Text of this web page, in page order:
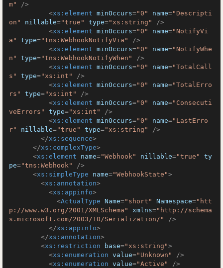
m"
/>
<xs:element minOccurs="0" name="Descripti
on"
nillable="true" type="xs:string"
/>
<xs:element minOccurs="0" name="NotifyVi
a"
type="tns:WebhookNotifyVia"
/>
<xs:element minOccurs="0" name="NotifyWhe
n"
type="tns:WebhookNotifyWhen"
/>
<xs:element minOccurs="0" name="TotalCall
s"
type="xs:int"
/>
<xs:element minOccurs="0" name="TotalErro
rs"
type="xs:int"
/>
<xs:element minOccurs="0" name="Consecuti
veErrors"
type="xs:int"
/>
<xs:element minOccurs="0" name="LastErro
r"
nillable="true" type="xs:string"
/>
</xs:sequence>
</xs:complexType>
<xs:element name="Webhook" nillable="true"
ty
pe="tns:Webhook"
/>
<xs:simpleType name="WebhookState">
<xs:annotation>
<xs:appinfo>
<ActualType Name="short" Namespace="htt
p://www.w3.org/2001/XMLSchema"
xmlns="http://schema
s.microsoft.com/2003/10/Serialization/"
/>
</xs:appinfo>
</xs:annotation>
<xs:restriction base="xs:string">
<xs:enumeration value="Unknown"
/>
<xs:enumeration value="Active"
/>